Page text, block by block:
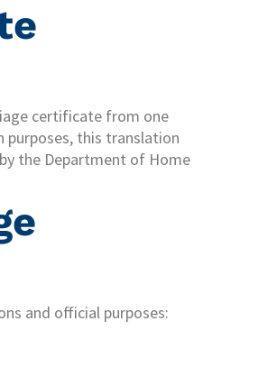
certificate from one
purposes, this translation
the Department of Home
and official purposes: